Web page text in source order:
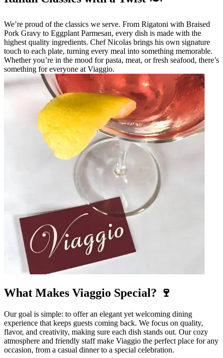
We’re proud of the classics we serve. From Rigatoni with Braised
Pork Gravy to Eggplant Parmesan, every dish is made with the
highest quality ingredients. Chef Nicolas brings his own signature
touch to each plate, turning every meal into something memorable.
Whether you’re in the mood for pasta, meat, or fresh seafood, there’s
something for everyone at Viaggio.
What Makes Viaggio Special? 🍷
Our goal is simple: to offer an elegant yet welcoming dining
experience that keeps guests coming back. We focus on quality,
flavor, and creativity, making sure each dish stands out. Our cozy
atmosphere and friendly staff make Viaggio the perfect place for any
occasion, from a casual dinner to a special celebration.